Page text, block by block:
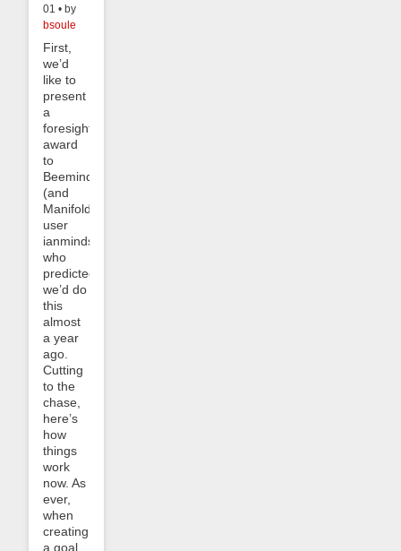
01 • by
bsoule
First,
we’d
like to
present
a
foresight
award
to
Beeminder
(and
Manifold)
user
ianminds,
who
predicted
we’d do
this
almost
a year
ago.
Cutting
to the
chase,
here’s
how
things
work
now. As
ever,
when
creating
a goal,